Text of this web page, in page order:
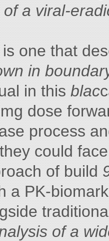
a viral-
one that
in
in this blac
dose
process
they could
of build
a PK-
of a